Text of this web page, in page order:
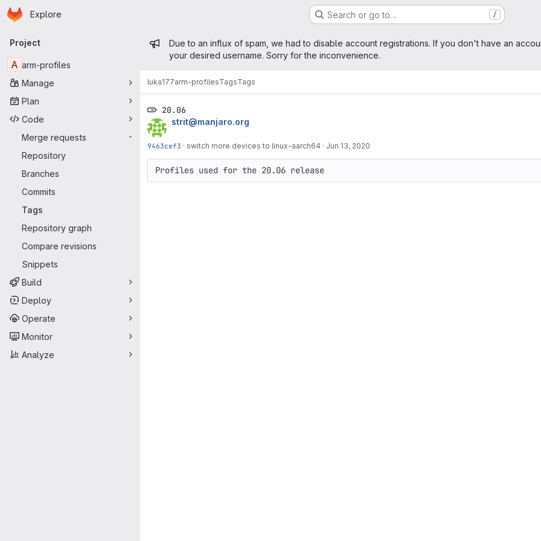
Skip to main content
Homepage
Explore Search or go to… /
Primary navigation
Project
A arm-profiles
Manage
Plan
Code
Merge requests
-
Repository
Branches
Commits
Tags
Repository graph
Compare revisions
Snippets
Build
Deploy
Operate
Monitor
Analyze
Admin message
Due to an influx of spam, we had to disable account registrations. If you don't have an
your desired username. Sorry for the inconvenience.
luka177arm-profilesTagsTags
20.06
strit@manjaro.org
9463cef3 · switch more devices to linux-aarch64 · Jun 13, 2020
Profiles used for the 20.06 release